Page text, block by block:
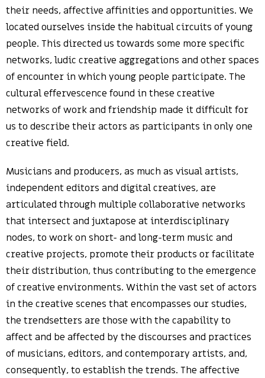
their needs, affective affinities and opportunities. We
located ourselves inside the habitual circuits of young
people. This directed us towards some more specific
networks, ludic creative aggregations and other spaces
of encounter in which young people participate. The
cultural effervescence found in these creative
networks of work and friendship made it difficult for
us to describe their actors as participants in only one
creative field.
Musicians and producers, as much as visual artists,
independent editors and digital creatives, are
articulated through multiple collaborative networks
that intersect and juxtapose at interdisciplinary
nodes, to work on short- and long-term music and
creative projects, promote their products or facilitate
their distribution, thus contributing to the emergence
of creative environments. Within the vast set of actors
in the creative scenes that encompasses our studies,
the trendsetters are those with the capability to
affect and be affected by the discourses and practices
of musicians, editors, and contemporary artists, and,
consequently, to establish the trends. The affective